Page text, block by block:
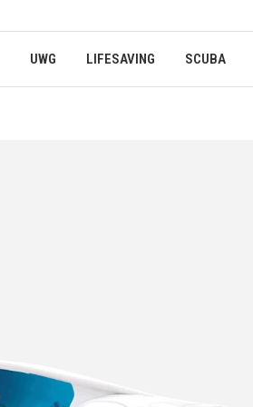
UWG LIFESAVING SCUBA